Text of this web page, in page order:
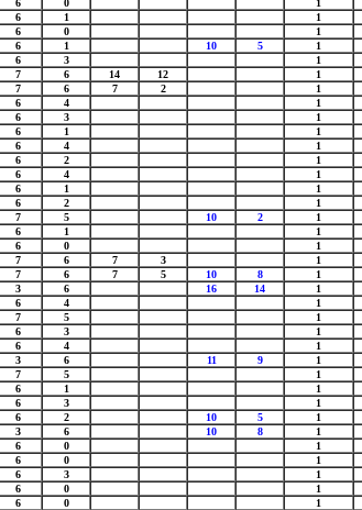
6 0 1
6 1 1
6 0 1
6 1 10 5 1
6 3 1
7 6 14 12 1
7 6 7 2 1
6 4 1
6 3 1
6 1 1
6 4 1
6 2 1
6 4 1
6 1 1
6 2 1
7 5 10 2 1
6 1 1
6 0 1
7 6 7 3 1
7 6 7 5 10 8 1
3 6 16 14 1
6 4 1
7 5 1
6 3 1
6 4 1
3 6 11 9 1
7 5 1
6 1 1
6 3 1
6 2 10 5 1
3 6 10 8 1
6 0 1
6 0 1
6 3 1
6 0 1
6 0 1